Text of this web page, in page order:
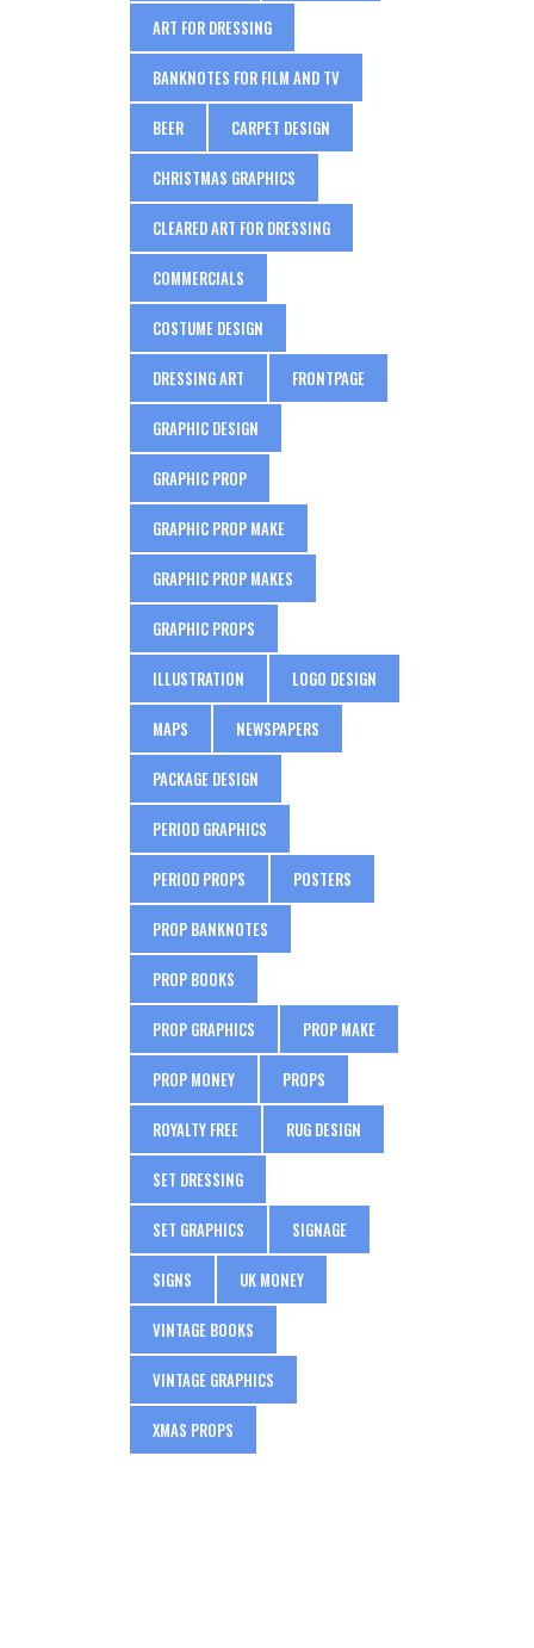
ART FOR DRESSING
BANKNOTES FOR FILM AND TV
BEER CARPET DESIGN
CHRISTMAS GRAPHICS
CLEARED ART FOR DRESSING
COMMERCIALS
COSTUME DESIGN
DRESSING ART FRONTPAGE
GRAPHIC DESIGN
GRAPHIC PROP
GRAPHIC PROP MAKE
GRAPHIC PROP MAKES
GRAPHIC PROPS
ILLUSTRATION LOGO DESIGN
MAPS NEWSPAPERS
PACKAGE DESIGN
PERIOD GRAPHICS
PERIOD PROPS POSTERS
PROP BANKNOTES
PROP BOOKS
PROP GRAPHICS PROP MAKE
PROP MONEY PROPS
ROYALTY FREE RUG DESIGN
SET DRESSING
SET GRAPHICS SIGNAGE
SIGNS UK MONEY
VINTAGE BOOKS
VINTAGE GRAPHICS
XMAS PROPS